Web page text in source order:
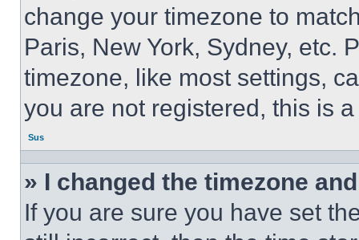
change your timezone to
Paris, New York, Sydney, etc.
timezone, like most settings,
you are not registered, this is
Sus
» I changed the timezone
If you are sure you have set